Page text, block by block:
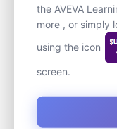
the AVEVA
more , or simply
using the icon
screen.